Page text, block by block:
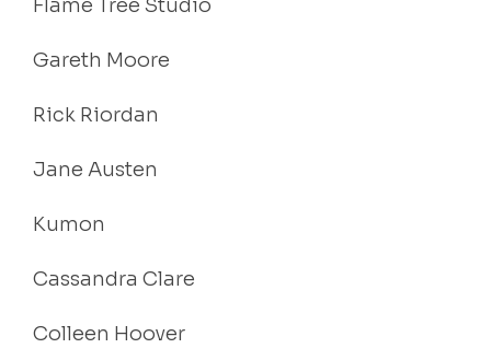
Flame Tree Studio
Gareth Moore
Rick Riordan
Jane Austen
Kumon
Cassandra Clare
Colleen Hoover